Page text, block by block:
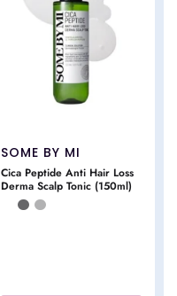
SOME BY MI
Cica Peptide Anti Hair Loss
Derma Scalp Tonic (150ml)